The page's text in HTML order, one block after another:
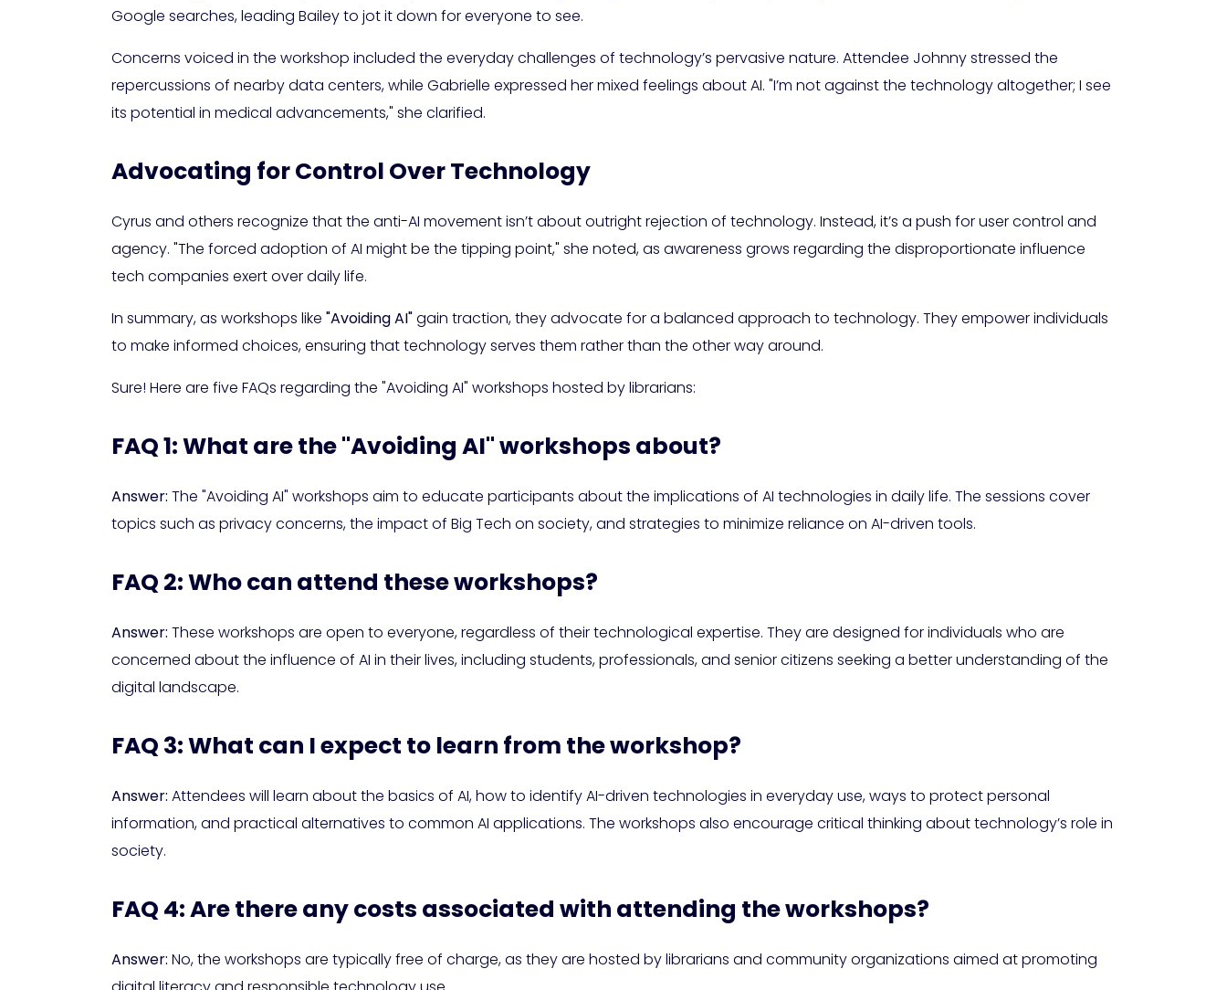
Google searches, leading Bailey to jot it down for everyone to see.
Concerns voiced in the workshop included the everyday challenges of technology’s pervasive nature. Attendee Johnny stressed the
repercussions of nearby data centers, while Gabrielle expressed her mixed feelings about AI. "I’m not against the technology altogether; I see
its potential in medical advancements," she clarified.
Advocating for Control Over Technology
Cyrus and others recognize that the anti-AI movement isn’t about outright rejection of technology. Instead, it’s a push for user control and
agency. "The forced adoption of AI might be the tipping point," she noted, as awareness grows regarding the disproportionate influence
tech companies exert over daily life.
In summary, as workshops like "Avoiding AI"gain traction, they advocate for a balanced approach to technology. They empower individuals
to make informed choices, ensuring that technology serves them rather than the other way around.
Sure! Here are five FAQs regarding the "Avoiding AI" workshops hosted by librarians:
FAQ 1: What are the "Avoiding AI" workshops about?
Answer: The "Avoiding AI" workshops aim to educate participants about the implications of AI technologies in daily life. The sessions cover
topics such as privacy concerns, the impact of Big Tech on society, and strategies to minimize reliance on AI-driven tools.
FAQ 2: Who can attend these workshops?
Answer: These workshops are open to everyone, regardless of their technological expertise. They are designed for individuals who are
concerned about the influence of AI in their lives, including students, professionals, and senior citizens seeking a better understanding of the
digital landscape.
FAQ 3: What can I expect to learn from the workshop?
Answer: Attendees will learn about the basics of AI, how to identify AI-driven technologies in everyday use, ways to protect personal
information, and practical alternatives to common AI applications. The workshops also encourage critical thinking about technology’s role in
society.
FAQ 4: Are there any costs associated with attending the workshops?
Answer: No, the workshops are typically free of charge, as they are hosted by librarians and community organizations aimed at promoting